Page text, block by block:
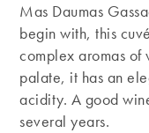
Mas Daumas
begin with, this
complex aromas of
palate, it has an
acidity. A good
several years.